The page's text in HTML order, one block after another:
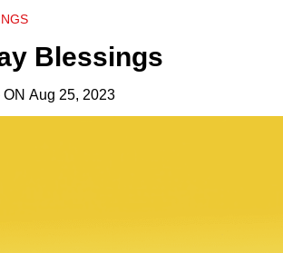
Blessings
Aug 25, 2023